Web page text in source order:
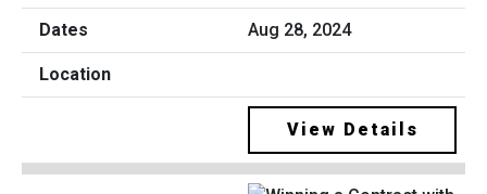
Aug 28, 2024
View Details